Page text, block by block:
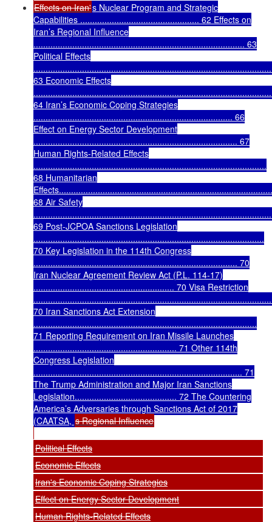
Effects on Iran's Nuclear Program and Strategic
Capabilities ................................................. 62 Effects on
Iran’s Regional Influence
....................................................................................... 63
Political Effects
63 Economic Effects
64 Iran’s Economic Coping Strategies
.................................................................................. 66
Effect on Energy Sector Development
.................................................................................... 67
Human Rights-Related Effects
................................................................................................
68 Humanitarian
68 Air Safety
69 Post-JCPOA Sanctions Legislation
...............................................................................................
70 Key Legislation in the 114th Congress
.................................................................................... 70
Iran Nuclear Agreement Review Act (P.L. 114-17)
.......................................................... 70 Visa Restriction
70 Iran Sanctions Act Extension
............................................................................................
71 Reporting Requirement on Iran Missile Launches
........................................................... 71 Other 114th
Congress Legislation
...................................................................................... 71
The Trump Administration and Major Iran Sanctions
Legislation.......................................... 72 The Countering
America’s Adversaries through Sanctions Act of 2017
(CAATSA, s Regional Influence
Political Effects
Economic Effects
Iran's Economic Coping Strategies
Effect on Energy Sector Development
Human Rights-Related Effects